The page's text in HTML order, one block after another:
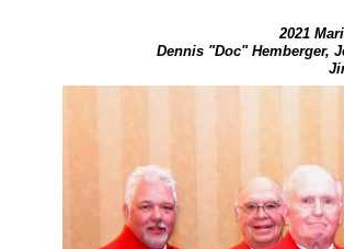
2021
​Dennis "Doc" Hemberger,